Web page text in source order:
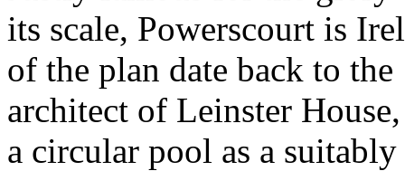
its scale, Powerscourt is
of the plan date back to
architect of Leinster
a circular pool as a